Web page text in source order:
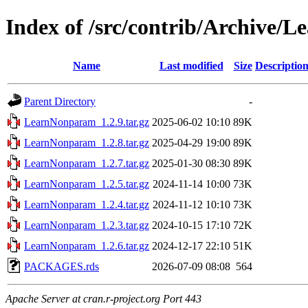
Index of /src/contrib/Archive/
Name Last modified Size Description
Parent Directory
-
LearnNonparam_1.2.9.tar.gz 2025-06-02 10:10 89K
LearnNonparam_1.2.8.tar.gz 2025-04-29 19:00 89K
LearnNonparam_1.2.7.tar.gz 2025-01-30 08:30 89K
LearnNonparam_1.2.5.tar.gz 2024-11-14 10:00 73K
LearnNonparam_1.2.4.tar.gz 2024-11-12 10:10 73K
LearnNonparam_1.2.3.tar.gz 2024-10-15 17:10 72K
LearnNonparam_1.2.6.tar.gz 2024-12-17 22:10 51K
PACKAGES.rds
2026-07-09 08:08 564
Apache Server at cran.r-project.org Port 443